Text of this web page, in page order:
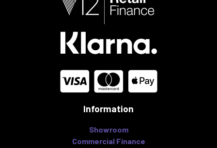
Information
Showroom
Commercial Finance